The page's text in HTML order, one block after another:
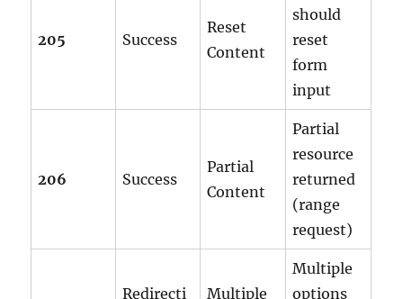
205 Success
Reset
Content
should
reset
form
input
206 Success
Partial
Content
Partial
resource
returned
(range
request)
Redirecti
Multiple
Multiple
options